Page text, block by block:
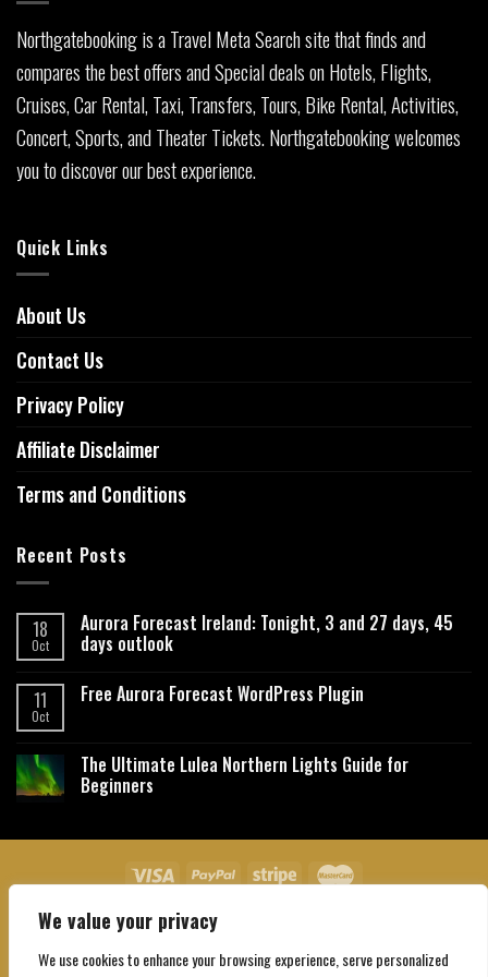
We value your privacy
We use cookies to enhance your browsing experience, serve personalized
Northgatebooking is a Travel Meta Search site that finds and
compares the best offers and Special deals on Hotels, Flights,
Cruises, Car Rental, Taxi, Transfers, Tours, Bike Rental, Activities,
Concert, Sports, and Theater Tickets. Northgatebooking welcomes
you to discover our best experience.
Quick Links
About Us
Contact Us
Privacy Policy
Affiliate Disclaimer
Terms and Conditions
Recent Posts
18
Oct
Aurora Forecast Ireland: Tonight, 3 and 27 days, 45
days outlook
11
Oct
Free Aurora Forecast WordPress Plugin
The Ultimate Lulea Northern Lights Guide for
Beginners
About Us Contact Us